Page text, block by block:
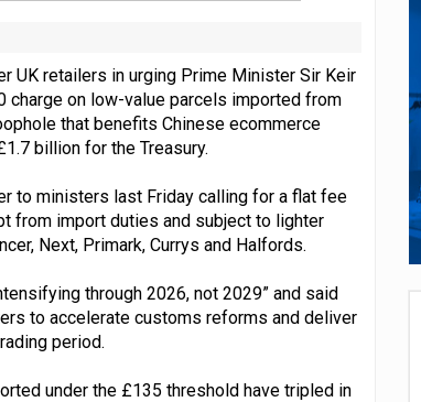
UK retailers in urging Prime Minister Sir Keir
charge on low-value parcels imported from
that benefits Chinese ecommerce
billion for the Treasury.
to ministers last Friday calling for a flat fee
from import duties and subject to lighter
Next, Primark, Currys and Halfords.
through 2026, not 2029” and said
to accelerate customs reforms and deliver
period.
under the £135 threshold have tripled in